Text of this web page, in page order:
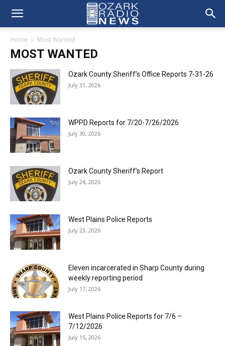
Home Most Wanted
MOST WANTED
Ozark County Sheriff’s Office Reports 7-31-26
July 31, 2026
WPPD Reports for 7/20-7/26/2026
July 30, 2026
Ozark County Sheriff’s Report
July 24, 2026
West Plains Police Reports
July 23, 2026
Eleven incarcerated in Sharp County during
weekly reporting period
July 17, 2026
West Plains Police Reports for 7/6 –
7/12/2026
July 15, 2026